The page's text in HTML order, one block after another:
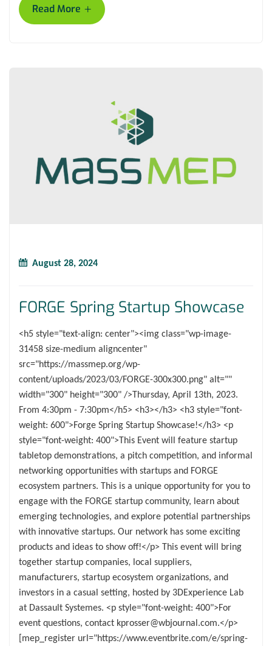
Read More +
August 28, 2024
FORGE Spring Startup Showcase
<h5 style="text-align: center"><img class="wp-image-
31458 size-medium aligncenter"
src="https://massmep.org/wp-
content/uploads/2023/03/FORGE-300x300.png" alt=""
width="300" height="300" />Thursday, April 13th, 2023.
From 4:30pm - 7:30pm</h5> <h3></h3> <h3 style="font-
weight: 600">Forge Spring Startup Showcase!</h3> <p
style="font-weight: 400">This Event will feature startup
tabletop demonstrations, a pitch competition, and informal
networking opportunities with startups and FORGE
ecosystem partners. This is a unique opportunity for you to
engage with the FORGE startup community, learn about
emerging technologies, and explore potential partnerships
with innovative startups. Our network has some exciting
products and ideas to show off!</p> This event will bring
together startup companies, local suppliers,
manufacturers, startup ecosystem organizations, and
investors in a casual setting, hosted by 3DExperience Lab
at Dassault Systemes. <p style="font-weight: 400">For
event questions, contact kprosser@wbjournal.com.</p>
[mep_register url="https://www.eventbrite.com/e/spring-